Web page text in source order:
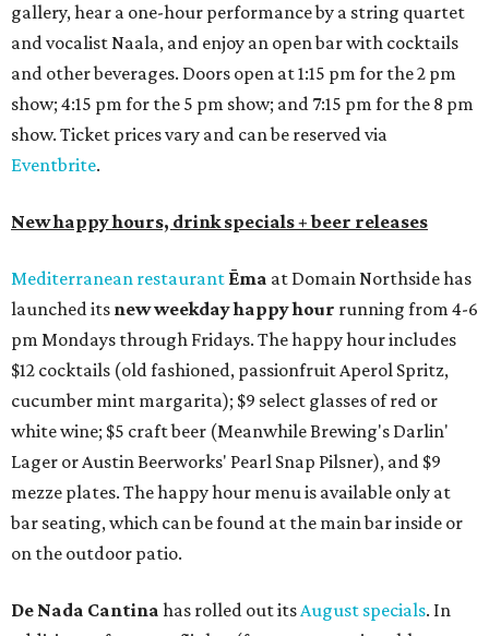
gallery, hear a one-hour performance by a string quartet
and vocalist Naala, and enjoy an open bar with cocktails
and other beverages. Doors open at 1:15 pm for the 2 pm
show; 4:15 pm for the 5 pm show; and 7:15 pm for the 8 pm
show. Ticket prices vary and can be reserved via
Eventbrite.
New happy hours, drink specials + beer releases
Mediterranean restaurant Ēma at Domain Northside has
launched its new weekdayhappy hour running from 4-6
pm Mondays through Fridays. The happy hour includes
$12 cocktails (old fashioned, passionfruit Aperol Spritz,
cucumber mint margarita); $9 select glasses of red or
white wine; $5 craft beer (Meanwhile Brewing's Darlin'
Lager or Austin Beerworks' Pearl Snap Pilsner), and $9
mezze plates. The happy hour menu is available only at
bar seating, which can be found at the main bar inside or
on the outdoor patio.
De Nada Cantina has rolled out itsAugust specials. In